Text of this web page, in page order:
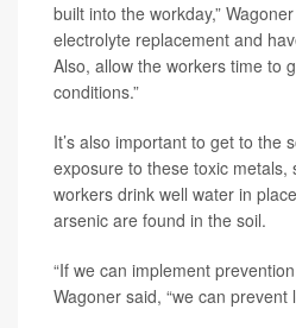
built into the workday,”
electrolyte replacement and
Also, allow the workers time to
conditions.”
It’s also important to get to the
exposure to these toxic metals,
workers drink well water in
arsenic are found in the soil.
“If we can implement
Wagoner said, “we can prevent